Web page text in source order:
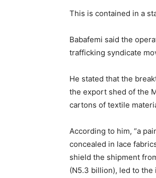
This is contained in a
Babafemi said the
trafficking syndicate
He stated that the
the export shed of the
cartons of textile
According to him, “a
concealed in lace
shield the shipment
(N5.3 billion), led to the